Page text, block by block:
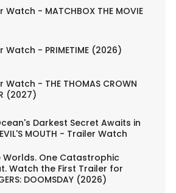
Watch - MATCHBOX THE MOVIE
Watch - PRIMETIME (2026)
Watch - THE THOMAS CROWN
(2027)
Darkest Secret Awaits in
MOUTH - Trailer Watch
Worlds. One Catastrophic
Watch the First Trailer for
DOOMSDAY (2026)